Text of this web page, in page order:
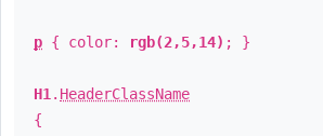
p { color: rgb(2,5,14) ; }
H1 . HeaderClassName
{